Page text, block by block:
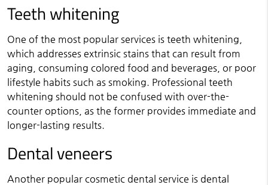
Teeth whitening
One of the most popular services is teeth whitening,
which addresses extrinsic stains that can result from
aging, consuming colored food and beverages, or poor
lifestyle habits such as smoking. Professional teeth
whitening should not be confused with over-the-
counter options, as the former provides immediate and
longer-lasting results.
Dental veneers
Another popular cosmetic dental service is dental